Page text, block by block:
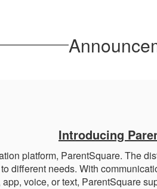
Introducing
platform, ParentSquare. The
different needs. With
voice, or text, ParentSquare